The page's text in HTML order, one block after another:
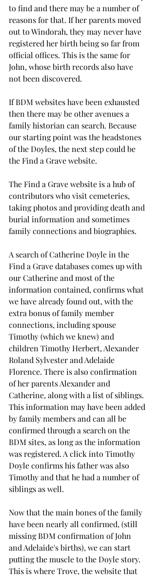
to find and there may be a number of
reasons for that. If her parents moved
out to Windorah, they may never have
registered her birth being so far from
official offices. This is the same for
John, whose birth records also have
not been discovered.
If BDM websites have been exhausted
then there may be other avenues a
family historian can search. Because
our starting point was the headstones
of the Doyles, the next step could be
the Find a Grave website.
The Find a Grave website is a hub of
contributors who visit cemeteries,
taking photos and providing death and
burial information and sometimes
family connections and biographies.
A search of Catherine Doyle in the
Find a Grave databases comes up with
our Catherine and most of the
information contained, confirms what
we have already found out, with the
extra bonus of family member
connections, including spouse
Timothy (which we knew) and
children Timothy Herbert, Alexander
Roland Sylvester and Adelaide
Florence. There is also confirmation
of her parents Alexander and
Catherine, along with a list of siblings.
This information may have been added
by family members and can all be
confirmed through a search on the
BDM sites, as long as the information
was registered. A click into Timothy
Doyle confirms his father was also
Timothy and that he had a number of
siblings as well.
Now that the main bones of the family
have been nearly all confirmed, (still
missing BDM confirmation of John
and Adelaide's births), we can start
putting the muscle to the Doyle story.
This is where Trove, the website that